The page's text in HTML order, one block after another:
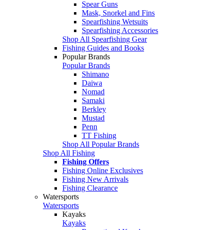
Spear Guns
Mask, Snorkel and Fins
Spearfishing Wetsuits
Spearfishing Accessories
Shop All Spearfishing Gear
Fishing Guides and Books
Popular Brands
Popular Brands
Shimano
Daiwa
Nomad
Samaki
Berkley
Mustad
Penn
TT Fishing
Shop All Popular Brands
Shop All Fishing
Fishing Offers
Fishing Online Exclusives
Fishing New Arrivals
Fishing Clearance
Watersports
Watersports
Kayaks
Kayaks